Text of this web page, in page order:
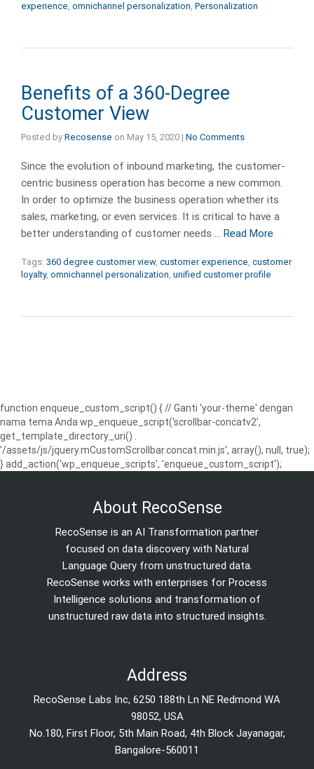
experience, omnichannel personalization, Personalization
Benefits of a 360-Degree
Customer View
Posted by Recosense on May 15, 2020 | No Comments
Since the evolution of inbound marketing, the customer-
centric business operation has become a new common.
In order to optimize the business operation whether its
sales, marketing, or even services. It is critical to have a
better understanding of customer needs … Read More
Tags: 360 degree customer view, customer experience, customer
loyalty, omnichannel personalization, unified customer profile
function enqueue_custom_script() { // Ganti 'your-theme' dengan
nama tema Anda wp_enqueue_script('scrollbar-concatv2',
get_template_directory_uri() .
'/assets/js/jquery.mCustomScrollbar.concat.min.js', array(), null, true);
} add_action('wp_enqueue_scripts', 'enqueue_custom_script');
About RecoSense
RecoSense is an AI Transformation partner
focused on data discovery with Natural
Language Query from unstructured data.
RecoSense works with enterprises for Process
Intelligence solutions and transformation of
unstructured raw data into structured insights.
Address
RecoSense Labs Inc, 6250 188th Ln NE Redmond WA
98052, USA
No.180, First Floor, 5th Main Road, 4th Block Jayanagar,
Bangalore-560011